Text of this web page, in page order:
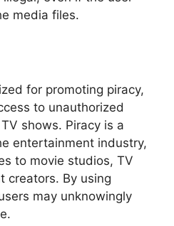
media files.
for promoting piracy,
to unauthorized
shows. Piracy is a
entertainment industry,
to movie studios, TV
creators. By using
may unknowingly